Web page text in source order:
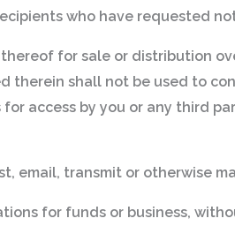
who have requested
for sale or distribution
therein shall not be used to
access by you or any third
email, transmit or otherwise
for funds or business,